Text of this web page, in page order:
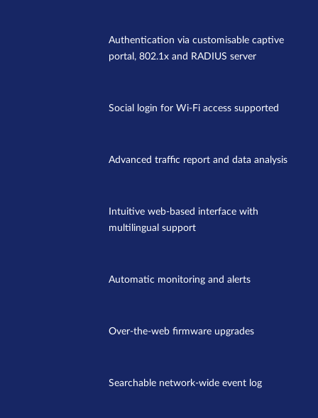
Authentication via customisable captive
portal, 802.1x and RADIUS server
Social login for Wi-Fi access supported
Advanced traffic report and data analysis
Intuitive web-based interface with
multilingual support
Automatic monitoring and alerts
Over-the-web firmware upgrades
Searchable network-wide event log